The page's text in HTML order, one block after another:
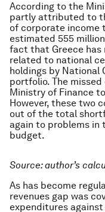
According to the
partly attributed to
of corporate income
estimated 555
fact that Greece has
related to national
holdings by National
portfolio. The
Ministry of Finance
However, these two
out of the total
again to problems in
budget.
Source: author’s
As has become
revenues gap was
expenditures